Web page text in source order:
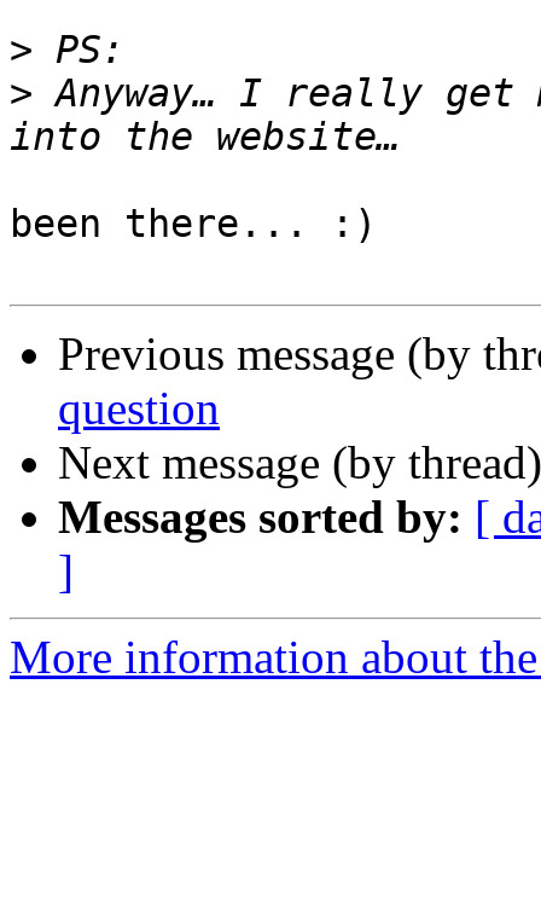
>
> Anyway… I really get
been there... :)
Previous message (by
question
Next message (by
Messages sorted by: [
]
More information about